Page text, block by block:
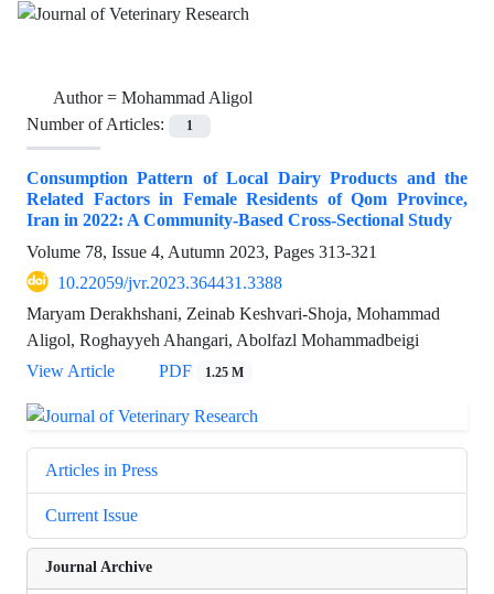
Author = Mohammad Aligol
Number of Articles:
1
Consumption Pattern of Local Dairy Products and the
Related Factors in Female Residents of Qom Province,
Iran in 2022: A Community-Based Cross-Sectional Study
Volume 78, Issue 4, Autumn 2023, Pages 313-321
10.22059/jvr.2023.364431.3388
Maryam Derakhshani, Zeinab Keshvari-Shoja, Mohammad
Aligol, Roghayyeh Ahangari, Abolfazl Mohammadbeigi
View Article
PDF 1.25 M
Articles in Press
Current Issue
Journal Archive